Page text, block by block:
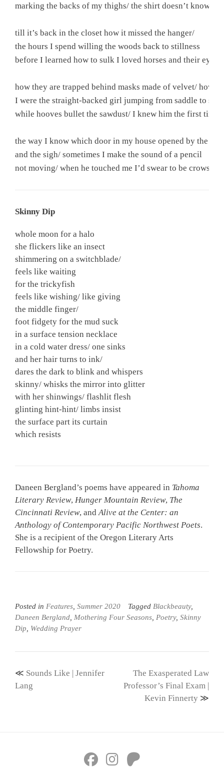
marking the backs of my thighs/ the shirt doesn’t know
till it’s back in the closet how it missed the hanger/
the hours I spend willing the woods back to stillness
before I learned how to sulk I loved horses and their eyes
how they are trapped behind masks made of velvet/ how I
I were the straight-backed girl jumping from saddle to
while hooves bullet the sawdust/ I knew him the first time
the way I know which door in my house opened by the
and the sigh/ sometimes I make the sound of a pencil
not moving/ when he touched me I’d swear to be
Skinny Dip
whole moon for a halo
she flickers like an insect
shimmering on a switchblade/
feels like waiting
for the trickyfish
feels like wishing/ like giving
the middle finger/
foot fidgety for the mud suck
in a surface tension necklace
in a cold water dress/ one sinks
and her hair turns to ink/
dares the dark to blink and whispers
skinny/ whisks the mirror into glitter
with her shinwings/ flashlit flesh
glinting hint-hint/ limbs insist
the surface part its curtain
which resists
Daneen Bergland’s poems have appeared in Tahoma
Literary Review, Hunger Mountain Review, The
Cincinnati Review, and Alive at the Center: an
Anthology of Contemporary Pacific Northwest Poets.
She is a recipient of the Oregon Literary Arts
Fellowship for Poetry.
Posted in Features Summer 2020 Tagged Blackbeauty,
Daneen Bergland Mothering Four Seasons Poetry, Skinny
Dip Wedding Prayer
Post
navigation
Sounds Like | Jennifer
Lang
The Exasperated Law
Professor’s Final Exam |
Kevin Finnerty